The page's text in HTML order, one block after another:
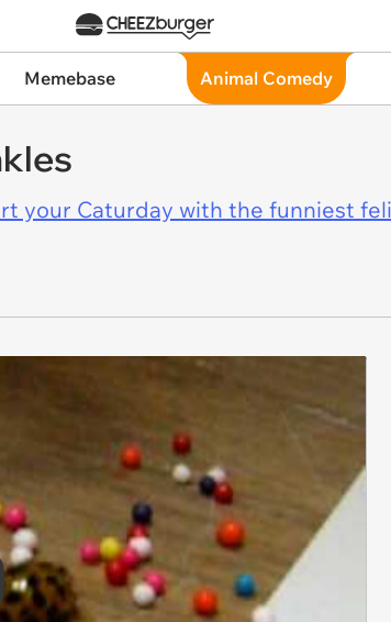
Memebase Animal Comedy
your Caturday with the funniest